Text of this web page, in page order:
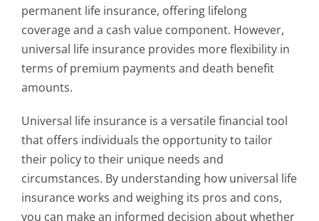
permanent life insurance, offering lifelong
coverage and a cash value component. However,
universal life insurance provides more flexibility in
terms of premium payments and death benefit
amounts.
Universal life insurance is a versatile financial tool
that offers individuals the opportunity to tailor
their policy to their unique needs and
circumstances. By understanding how universal life
insurance works and weighing its pros and cons,
you can make an informed decision about whether